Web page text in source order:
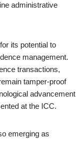
administrative
its potential to
management.
transactions,
tamper-proof
advancement
at the ICC.
emerging as